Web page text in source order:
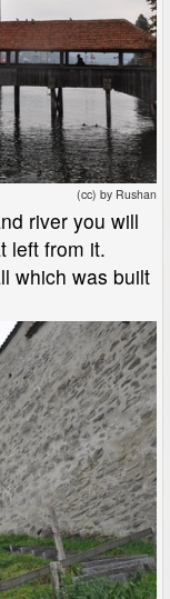
(cc) by Rushan
river you will
left from it.
which was built